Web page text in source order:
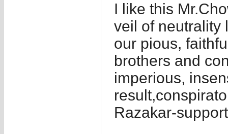
I like this
veil of neutrality
our pious,
brothers and
imperious,
Razakar-